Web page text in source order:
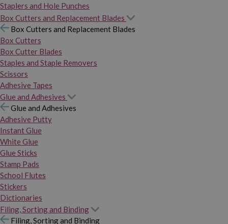
Staplers and Hole Punches
Box Cutters and Replacement Blades
Box Cutters and Replacement Blades
Box Cutters
Box Cutter Blades
Staples and Staple Removers
Scissors
Adhesive Tapes
Glue and Adhesives
Glue and Adhesives
Adhesive Putty
Instant Glue
White Glue
Glue Sticks
Stamp Pads
School Flutes
Stickers
Dictionaries
Filing, Sorting and Binding
Filing, Sorting and Binding